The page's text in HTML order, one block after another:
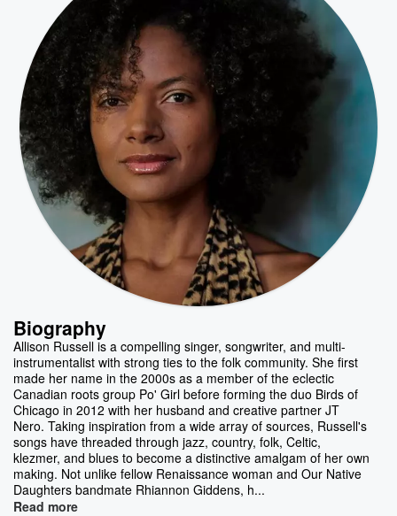
Biography
Allison Russell is a compelling singer, songwriter, and multi-
instrumentalist with strong ties to the folk community. She first
made her name in the 2000s as a member of the eclectic
Canadian roots group Po' Girl before forming the duo Birds of
Chicago in 2012 with her husband and creative partner JT
Nero. Taking inspiration from a wide array of sources, Russell's
songs have threaded through jazz, country, folk, Celtic,
klezmer, and blues to become a distinctive amalgam of her own
making. Not unlike fellow Renaissance woman and Our Native
Daughters bandmate Rhiannon Giddens, h...
Read more